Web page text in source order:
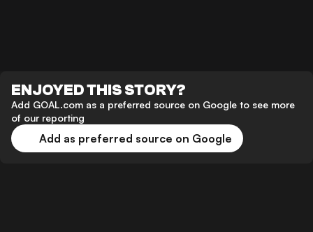
ENJOYED THIS STORY?
Add GOAL.com as a preferred source on Google to see more
of our reporting
Add as preferred source on Google